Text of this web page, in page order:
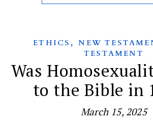
ETHICS ,NEW
TESTAMENT
Was
to the Bible in
March 15, 2025